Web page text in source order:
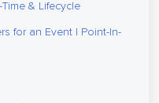
& Lifecycle
for an Event | Point-In-